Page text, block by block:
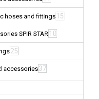
hoses and fittings15
SPIR STAR 10
25
accessories37